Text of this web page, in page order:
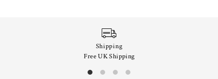
Shipping
Free UK Shipping